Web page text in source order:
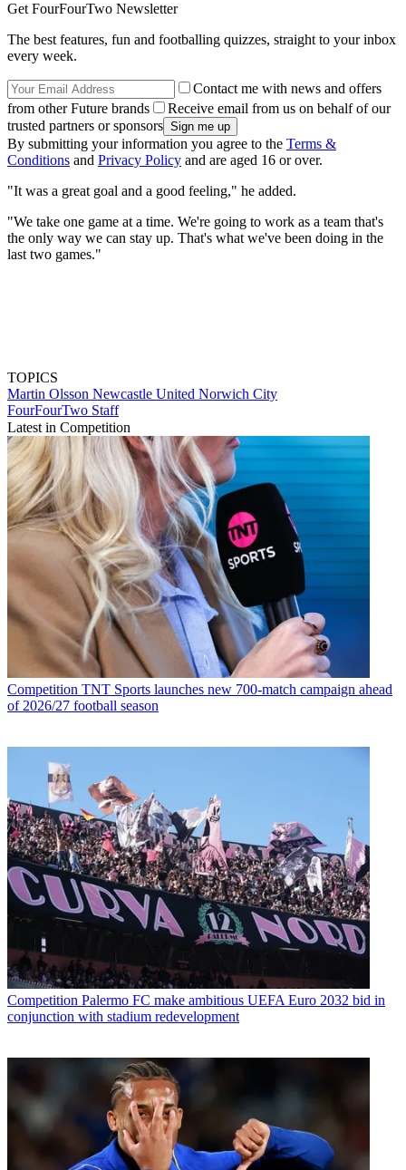
Get FourFourTwo Newsletter
The best features, fun and footballing quizzes, straight to your inbox
every week.
Contact me with news and offers
from other Future brands
Receive email from us on behalf of our
trusted partners or sponsors
By submitting your information you agree to the Terms &
Conditions and Privacy Policy and are aged 16 or over.
"It was a great goal and a good feeling," he added.
"We take one game at a time. We're going to work as a team that's
the only way we can stay up. That's what we've been doing in the
last two games."
TOPICS
Martin Olsson Newcastle United Norwich City
FourFourTwo Staff
Latest in Competition
Competition TNT Sports launches new 700-match campaign ahead
of 2026/27 football season
Competition Palermo FC make ambitious UEFA Euro 2032 bid in
conjunction with stadium redevelopment